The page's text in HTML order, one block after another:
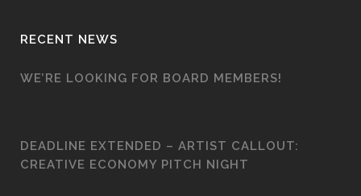
RECENT NEWS
WE’RE LOOKING FOR BOARD MEMBERS!
DEADLINE EXTENDED – ARTIST CALLOUT:
CREATIVE ECONOMY PITCH NIGHT